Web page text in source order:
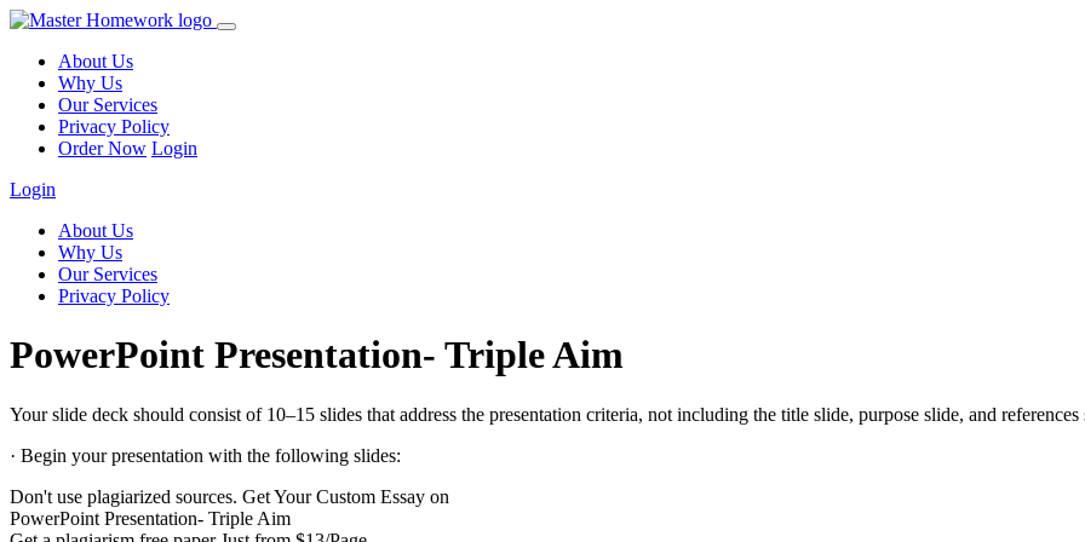
About Us
Why Us
Our Services
Privacy Policy
Order Now Login
Login
About Us
Why Us
Our Services
Privacy Policy
PowerPoint Presentation- Triple Aim
Your slide deck should consist of 10–15 slides that address the presentation criteria, not including the title slide, purpose slide, and references
· Begin your presentation with the following slides:
Don't use plagiarized sources. Get Your Custom Essay on
PowerPoint Presentation- Triple Aim